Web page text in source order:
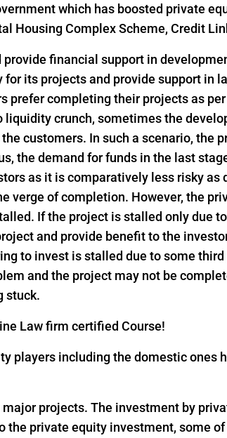
which has boosted private
Housing Complex Scheme, Credit
financial support in
its projects and provide support in
prefer completing their projects as
crunch, sometimes the
customers. In such a scenario, the
the demand for funds in the last
as it is comparatively less risky
verge of completion. However, the
If the project is stalled only due
and provide benefit to the
to invest is stalled due to some
and the project may not be
stuck.
Law firm certified Course!
players including the domestic ones
projects. The investment by
private equity investment, some